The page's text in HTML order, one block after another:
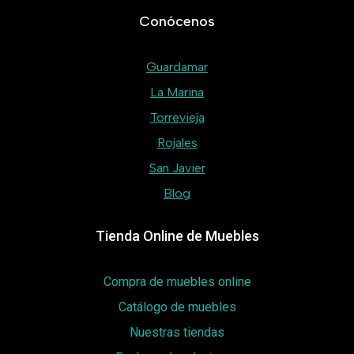
Conócenos
Guardamar
La Marina
Torrevieja
Rojales
San Javier
Blog
Tienda Online de Muebles
Compra de muebles online
Catálogo de muebles
Nuestras tiendas